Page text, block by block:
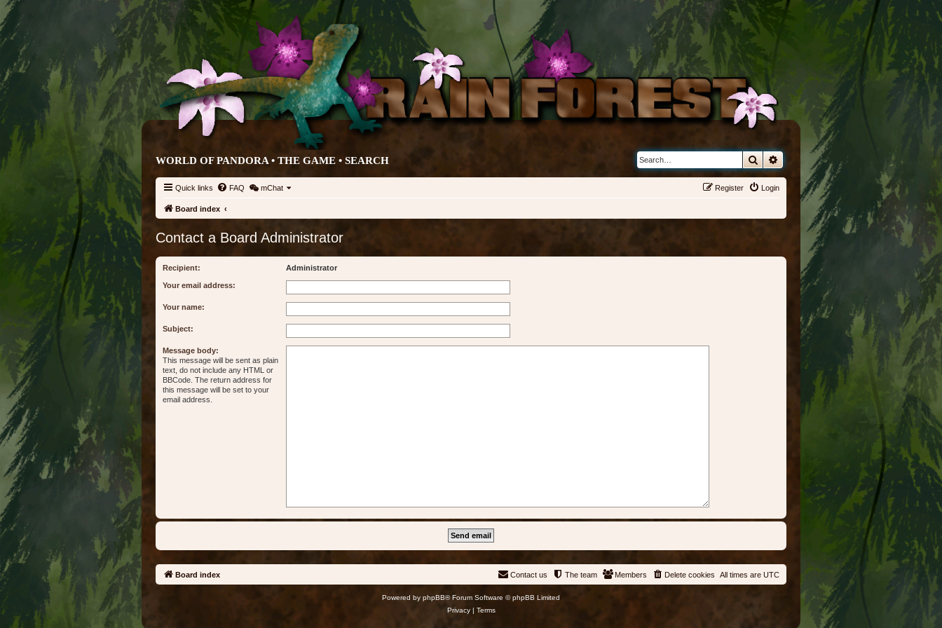
SearchAdvanced search
WORLD OF PANDORA • THE GAME • SEARCH
Quick links FAQ mChat Login
Register
Board index
Contact a Board Administrator
Recipient: Administrator
Your email address:
Your name:
Subject:
Message body:
This message will be sent as plain
text, do not include any HTML or
BBCode. The return address for
this message will be set to your
email address.
Board index All times are UTC
Delete cookies
Members
The team
Contact us
Powered by phpBB® Forum Software © phpBB Limited
Privacy| Terms